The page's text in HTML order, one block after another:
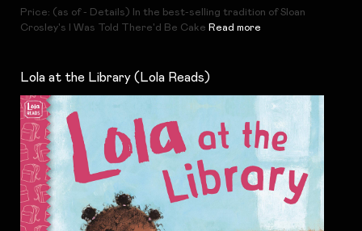
Price: (as of - Details) In the best-selling tradition of Sloan
Crosley's I Was Told There'd Be Cake Read more
Lola at the Library (Lola Reads)